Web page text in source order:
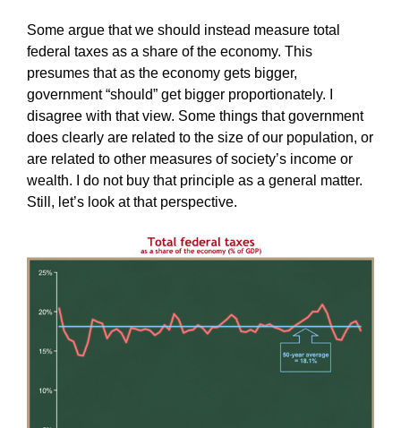
Some argue that we should instead measure total
federal taxes as a share of the economy. This
presumes that as the economy gets bigger,
government “should” get bigger proportionately. I
disagree with that view. Some things that government
does clearly are related to the size of our population, or
are related to other measures of society’s income or
wealth. I do not buy that principle as a general matter.
Still, let’s look at that perspective.